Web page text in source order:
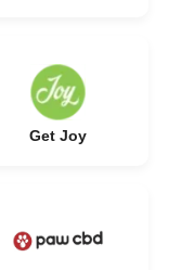
Get Joy